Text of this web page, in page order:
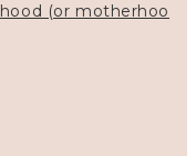
(or motherhoo